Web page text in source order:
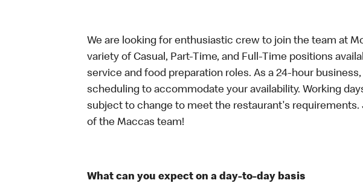
We are looking for enthusiastic crew to join the team at
variety of Casual, Part-Time, and Full-Time positions
service and food preparation roles. As a 24-hour
scheduling to accommodate your availability. Working
subject to change to meet the restaurant's requirements.
of the Maccas team!
What can you expect on a day-to-day basis